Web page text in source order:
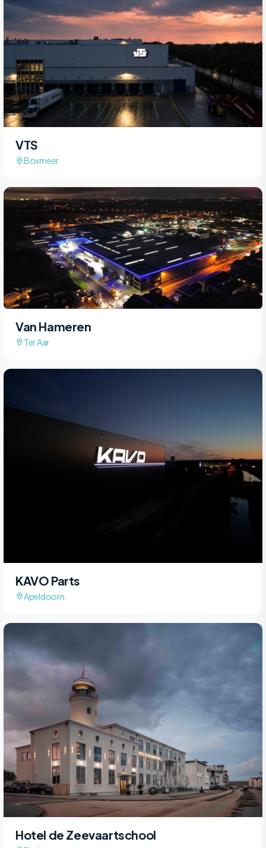
VTS
Boxmeer
Van Hameren
Ter Aar
KAVO Parts
Apeldoorn
Hotel de Zeevaartschool